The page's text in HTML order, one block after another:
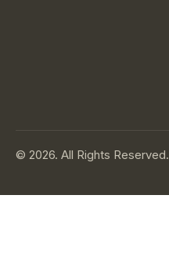
© 2026. All Rights Reserved.